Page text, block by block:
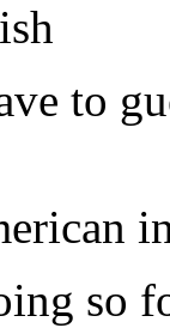
to
so